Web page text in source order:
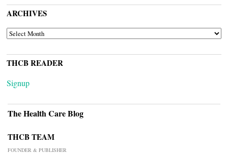
ARCHIVES
ARCHIVES
THCB READER
Signup
The Health Care Blog
THCB TEAM
FOUNDER & PUBLISHER